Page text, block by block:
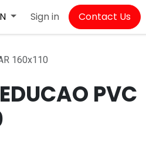
Sign in Contact Us
160x110
PVC